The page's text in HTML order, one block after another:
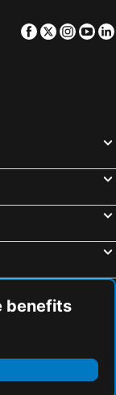
Facebook
Twitter
benefits